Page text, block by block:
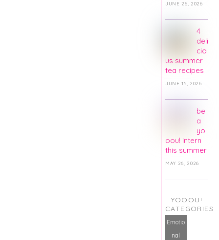
JUNE 26, 2026
4
deli
cio
us summer
tea recipes
JUNE 15, 2026
be
a
yo
oou! intern
this summer
MAY 26, 2026
YOOOU!
CATEGORIES
Emotio
nal